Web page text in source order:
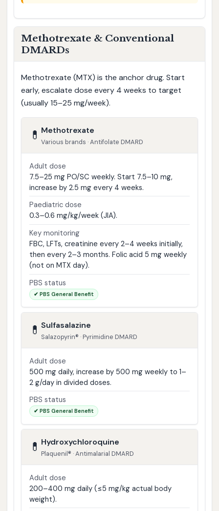
Methotrexate & Conventional
DMARDs
Methotrexate (MTX) is the anchor drug. Start
early, escalate dose every 4 weeks to target
(usually 15–25 mg/week).
💊 Methotrexate
Various brands · Antifolate DMARD
Adult dose
7.5–25 mg PO/SC weekly. Start 7.5–10 mg,
increase by 2.5 mg every 4 weeks.
Paediatric dose
0.3–0.6 mg/kg/week (JIA).
Key monitoring
FBC, LFTs, creatinine every 2–4 weeks initially,
then every 2–3 months. Folic acid 5 mg weekly
(not on MTX day).
PBS status
✔ PBS General Benefit
💊 Sulfasalazine
Salazopyrin® · Pyrimidine DMARD
Adult dose
500 mg daily, increase by 500 mg weekly to 1–
2 g/day in divided doses.
PBS status
✔ PBS General Benefit
💊 Hydroxychloroquine
Plaquenil® · Antimalarial DMARD
Adult dose
200–400 mg daily (≤5 mg/kg actual body
weight).